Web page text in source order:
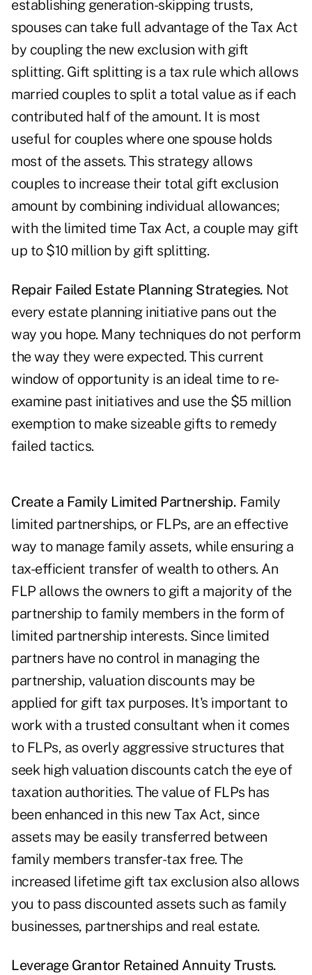
establishing generation-skipping trusts,
spouses can take full advantage of the Tax Act
by coupling the new exclusion with gift
splitting. Gift splitting is a tax rule which allows
married couples to split a total value as if each
contributed half of the amount. It is most
useful for couples where one spouse holds
most of the assets. This strategy allows
couples to increase their total gift exclusion
amount by combining individual allowances;
with the limited time Tax Act, a couple may gift
up to $10 million by gift splitting.
Repair Failed Estate Planning Strategies. Not
every estate planning initiative pans out the
way you hope. Many techniques do not perform
the way they were expected. This current
window of opportunity is an ideal time to re-
examine past initiatives and use the $5 million
exemption to make sizeable gifts to remedy
failed tactics.
Create a Family Limited Partnership. Family
limited partnerships, or FLPs, are an effective
way to manage family assets, while ensuring a
tax-efficient transfer of wealth to others. An
FLP allows the owners to gift a majority of the
partnership to family members in the form of
limited partnership interests. Since limited
partners have no control in managing the
partnership, valuation discounts may be
applied for gift tax purposes. It's important to
work with a trusted consultant when it comes
to FLPs, as overly aggressive structures that
seek high valuation discounts catch the eye of
taxation authorities. The value of FLPs has
been enhanced in this new Tax Act, since
assets may be easily transferred between
family members transfer-tax free. The
increased lifetime gift tax exclusion also allows
you to pass discounted assets such as family
businesses, partnerships and real estate.
Leverage Grantor Retained Annuity Trusts.